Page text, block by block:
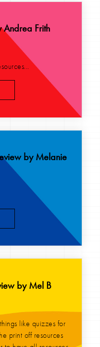
Andrea Frith
by Melanie
by Mel B
like quizzes for
print off resources